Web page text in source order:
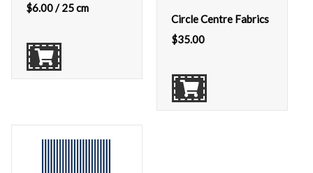
$6.00/ 25 cm
Circle Centre Fabrics
$35.00